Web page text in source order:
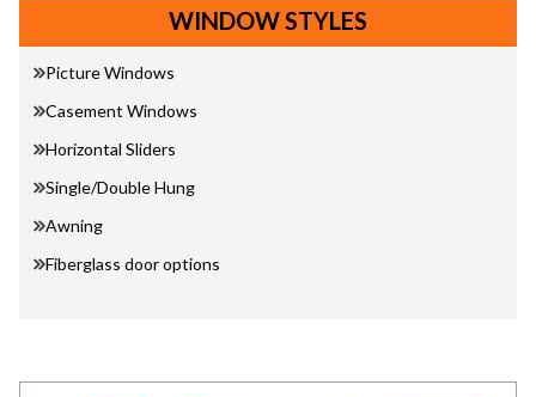
WINDOW STYLES
Picture Windows
Casement Windows
Horizontal Sliders
Single/Double Hung
Awning
Fiberglass door options